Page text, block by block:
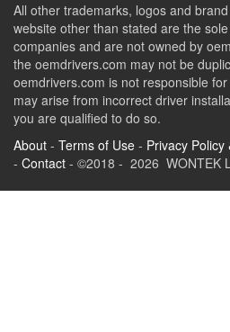
All other trademarks, logos and
website other than stated are the
companies and are not owned by
the oemdrivers.com may not be
oemdrivers.com is not responsible
may arise from incorrect driver
you are qualified to do so.
About - Terms of Use - Privacy Policy
- Contact - ©2018 - 2026 WONTEK